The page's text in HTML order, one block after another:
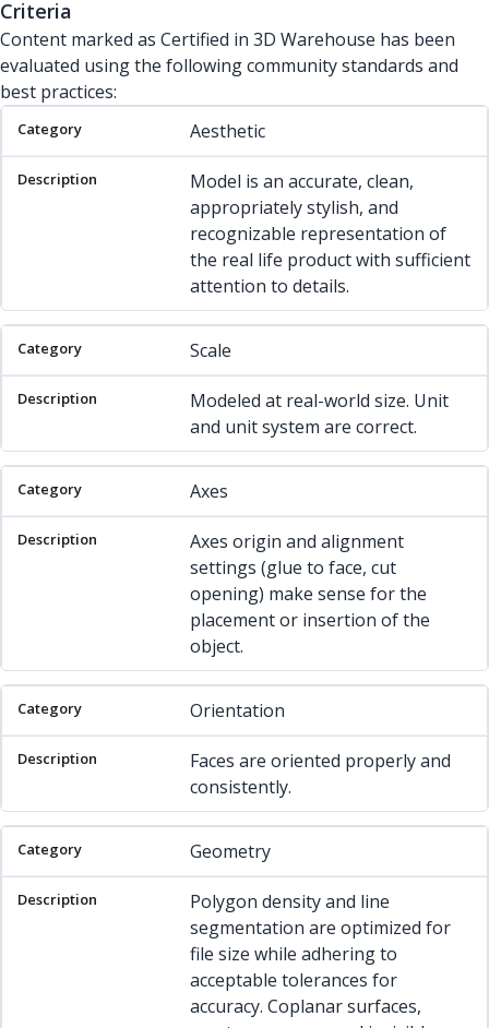
Criteria
Content marked as Certified in 3D Warehouse has been
evaluated using the following community standards and
best practices:
Category
Aesthetic
Model is an accurate, clean,
appropriately stylish, and
recognizable representation of
the real life product with sufficient
attention to details.
Scale
Modeled at real-world size. Unit
and unit system are correct.
Axes
Axes origin and alignment
settings (glue to face, cut
opening) make sense for the
placement or insertion of the
object.
Orientation
Faces are oriented properly and
consistently.
Geometry
Polygon density and line
segmentation are optimized for
file size while adhering to
acceptable tolerances for
accuracy. Coplanar surfaces,